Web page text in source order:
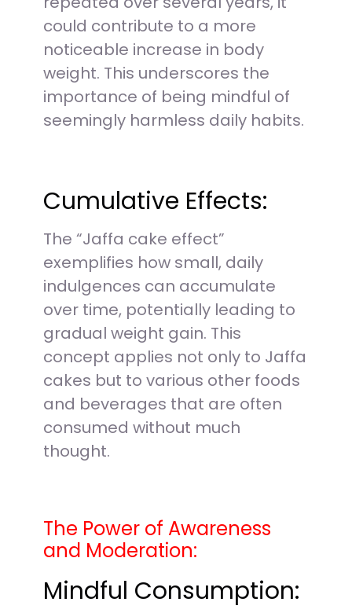
could contribute to a more
noticeable increase in body
weight. This underscores the
importance of being mindful of
seemingly harmless daily habits.
Cumulative Effects:
The “Jaffa cake effect”
exemplifies how small, daily
indulgences can accumulate
over time, potentially leading to
gradual weight gain. This
concept applies not only to Jaffa
cakes but to various other foods
and beverages that are often
consumed without much
thought.
The Power of Awareness
and Moderation:
Mindful Consumption: